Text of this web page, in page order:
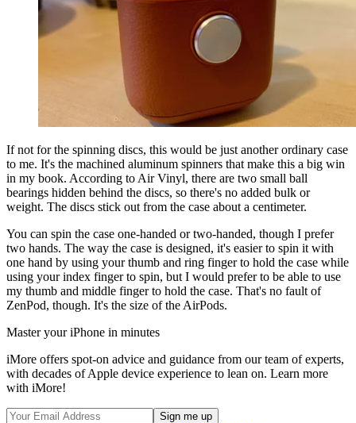
If not for the spinning discs, this would be just another ordinary case
to me. It's the machined aluminum spinners that make this a big win
in my book. According to Air Vinyl, there are two small ball
bearings hidden behind the discs, so there's no added bulk or
weight. The discs stick out from the case about a centimeter.
You can spin the case one-handed or two-handed, though I prefer
two hands. The way the case is designed, it's easier to spin it with
one hand by using your thumb and ring finger to hold the case while
using your index finger to spin, but I would prefer to be able to use
my thumb and middle finger to hold the case. That's no fault of
ZenPod, though. It's the size of the AirPods.
Master your iPhone in minutes
iMore offers spot-on advice and guidance from our team of experts,
with decades of Apple device experience to lean on. Learn more
with iMore!